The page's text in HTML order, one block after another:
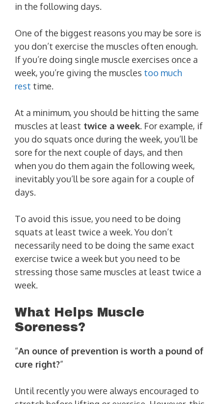
in the following days.
One of the biggest reasons you may be sore is
you don’t exercise the muscles often enough.
If you’re doing single muscle exercises once a
week, you’re giving the muscles too much
rest time.
At a minimum, you should be hitting the same
muscles at least twice a week. For example, if
you do squats once during the week, you’ll be
sore for the next couple of days, and then
when you do them again the following week,
inevitably you’ll be sore again for a couple of
days.
To avoid this issue, you need to be doing
squats at least twice a week. You don’t
necessarily need to be doing the same exact
exercise twice a week but you need to be
stressing those same muscles at least twice a
week.
What Helps Muscle
Soreness?
“An ounce of prevention is worth a pound of
cure right?”
Until recently you were always encouraged to